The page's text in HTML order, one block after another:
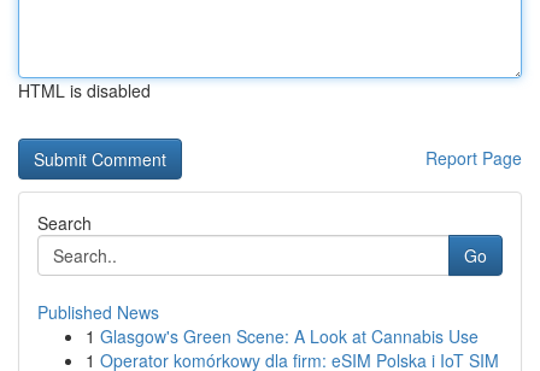
HTML is disabled
Report Page
Search
Go
Published News
1 Glasgow's Green Scene: A Look at Cannabis Use
1 Operator komórkowy dla firm: eSIM Polska i IoT SIM